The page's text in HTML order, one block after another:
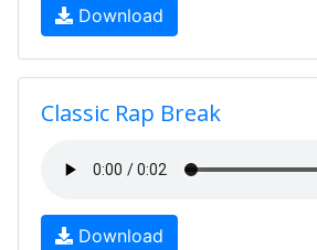
Download
Classic Rap Break
Download